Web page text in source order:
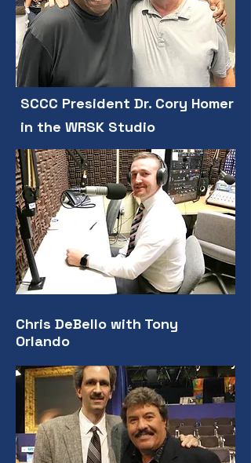
SCCC President Dr. Cory Homer
in the WRSK Studio
Chris DeBello with Tony
Orlando